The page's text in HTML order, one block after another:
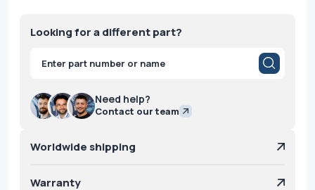
Looking for a different part?
Products
search
Need help?
Contact our team
Worldwide shipping
Warranty